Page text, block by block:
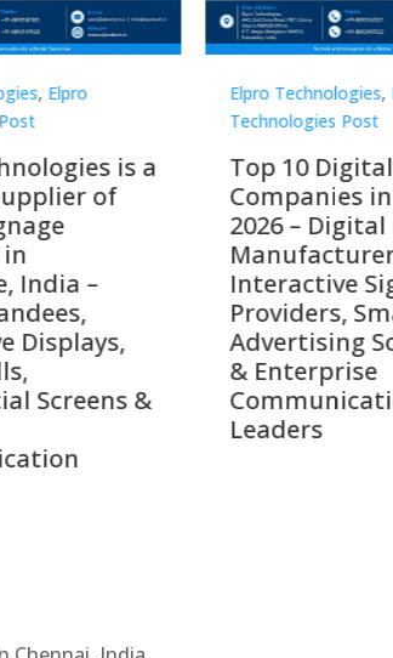
is a
&
Elpro Technologies,Elpro
Technologies Post
Top 10 Digital Signage
Companies in India in
2026 – Digital Display
Manufacturers,
Interactive Signage
Providers, Smart
Advertising Solutions
& Enterprise
Communication